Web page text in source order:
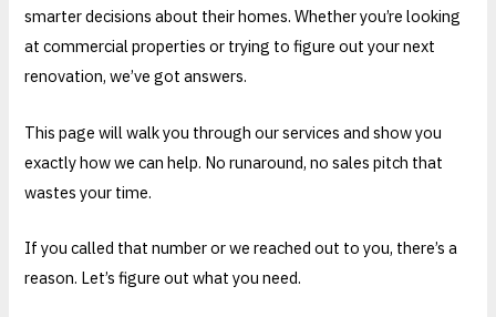
smarter decisions about their homes. Whether you’re looking
at commercial properties or trying to figure out your next
renovation, we’ve got answers.
This page will walk you through our services and show you
exactly how we can help. No runaround, no sales pitch that
wastes your time.
If you called that number or we reached out to you, there’s a
reason. Let’s figure out what you need.